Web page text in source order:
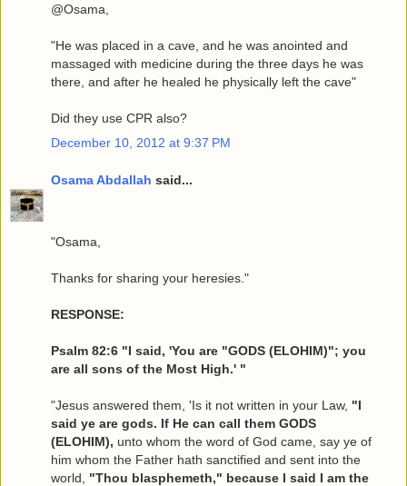
@Osama,
"He was placed in a cave, and he was anointed and
massaged with medicine during the three days he was
there, and after he healed he physically left the cave"
Did they use CPR also?
December 10, 2012 at 9:37 PM
Osama Abdallah said...
"Osama,
Thanks for sharing your heresies."
RESPONSE:
Psalm 82:6 "I said, 'You are "GODS (ELOHIM)"; you
are all sons of the Most High.' "
"Jesus answered them, 'Is it not written in your Law, "I
said ye are gods. If He can call them GODS
(ELOHIM), unto whom the word of God came, say ye of
him whom the Father hath sanctified and sent into the
world, "Thou blasphemeth," because I said I am the